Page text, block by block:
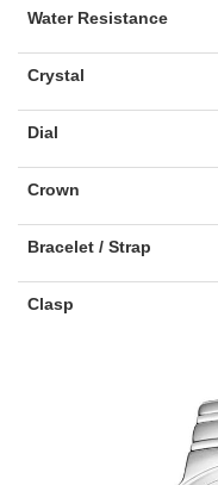
Water Resistance
Crystal
Dial
Crown
Bracelet / Strap
Clasp